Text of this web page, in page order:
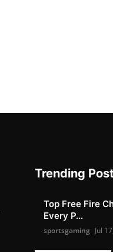
Trending
Top Free Fire
Every P...
sportsgaming Jul